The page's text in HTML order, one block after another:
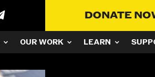
DONATE
OUR WORK LEARN